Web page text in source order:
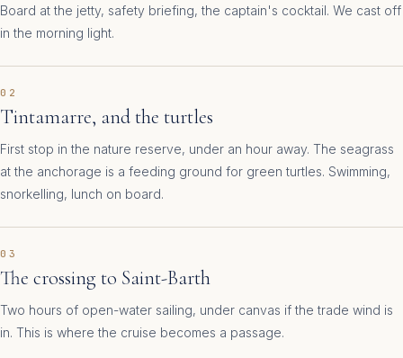
Board at the jetty, safety briefing, the captain's cocktail. We cast off
in the morning light.
02
Tintamarre, and the turtles
First stop in the nature reserve, under an hour away. The seagrass
at the anchorage is a feeding ground for green turtles. Swimming,
snorkelling, lunch on board.
03
The crossing to Saint-Barth
Two hours of open-water sailing, under canvas if the trade wind is
in. This is where the cruise becomes a passage.